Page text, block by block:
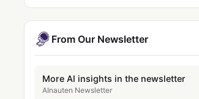
From Our Newsletter
More AI insights in the newsletter
AInauten Newsletter